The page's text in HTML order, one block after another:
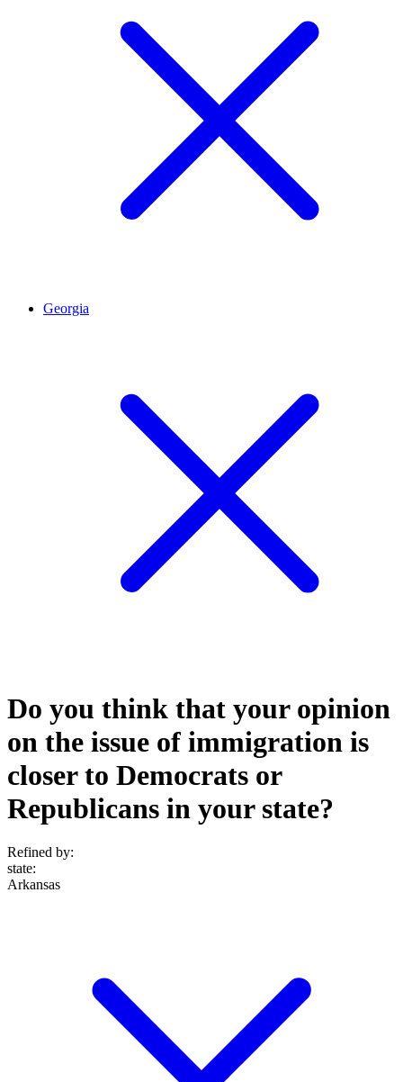
Georgia
Do you think that your opinion
on the issue of immigration is
closer to Democrats or
Republicans in your state?
Refined by:
state:
Arkansas